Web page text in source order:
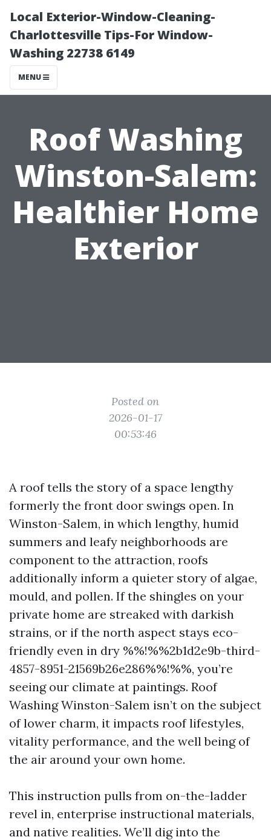
Local Exterior-Window-Cleaning-
Charlottesville Tips-For Window-
Washing 22738 6149
MENU
Roof Washing
Winston-Salem:
Healthier Home
Exterior
Posted on
2026-01-17
00:53:46
A roof tells the story of a space lengthy
formerly the front door swings open. In
Winston-Salem, in which lengthy, humid
summers and leafy neighborhoods are
component to the attraction, roofs
additionally inform a quieter story of algae,
mould, and pollen. If the shingles on your
private home are streaked with darkish
strains, or if the north aspect stays eco-
friendly even in dry %%!%%2b1d2e9b-third-
4857-8951-21569b26e286%%!%%, you’re
seeing our climate at paintings. Roof
Washing Winston-Salem isn’t on the subject
of lower charm, it impacts roof lifestyles,
vitality performance, and the well being of
the air around your own home.
This instruction pulls from on-the-ladder
revel in, enterprise instructional materials,
and native realities. We’ll dig into the